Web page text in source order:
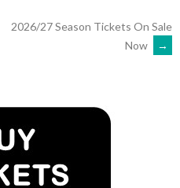
2026/27 Season Tickets On Sale
Now
→